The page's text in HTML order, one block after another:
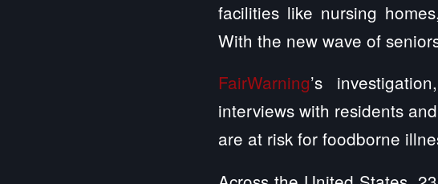
facilities like nursing
With the new wave of
FairWarning’s
interviews with residents
are at risk for foodborne